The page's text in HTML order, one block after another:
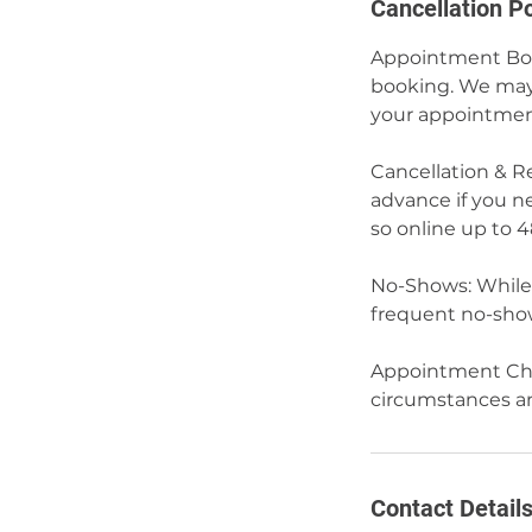
Cancellation
Appointment
booking. We
your
Cancellation &
advance if you
so online up to
No-Shows:
frequent no-
Appointment
circumstances
Contact Details